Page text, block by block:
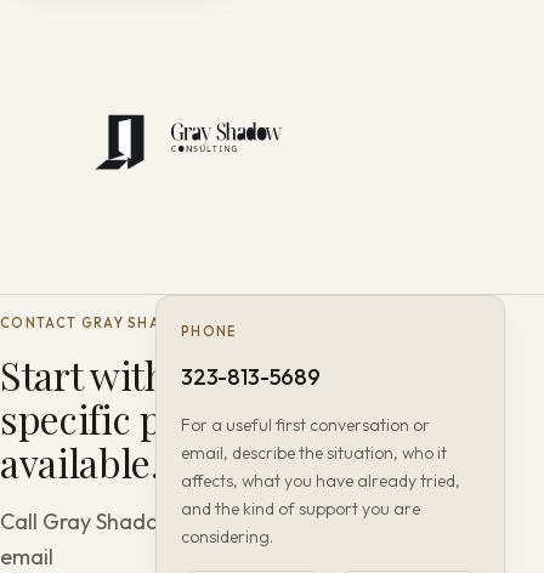
CONTACT GRAY SHADOW CONSULTING
Start with the most
specific path
available.
Call Gray Shadow Consulting or
email
PHONE
323-813-5689
For a useful first conversation or
email, describe the situation, who it
affects, what you have already tried,
and the kind of support you are
considering.